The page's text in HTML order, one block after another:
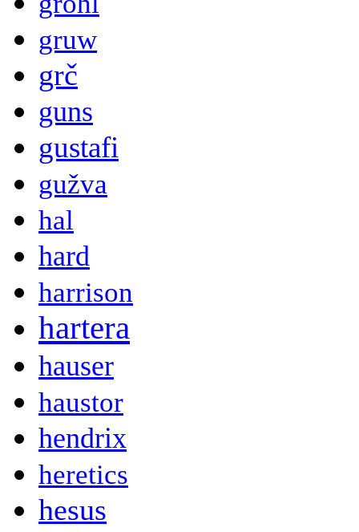
gruw
grč
guns
gustafi
gužva
hal
hard
harrison
hartera
hauser
haustor
hendrix
heretics
hesus